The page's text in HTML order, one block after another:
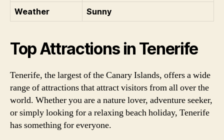
Weather
Sunny
Top Attractions in Tenerife
Tenerife, the largest of the Canary Islands, offers a wide
range of attractions that attract visitors from all over the
world. Whether you are a nature lover, adventure seeker,
or simply looking for a relaxing beach holiday, Tenerife
has something for everyone.